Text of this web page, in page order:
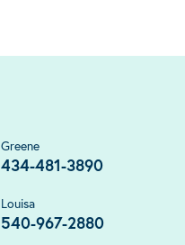
Greene
434-481-3890
Louisa
540-967-2880